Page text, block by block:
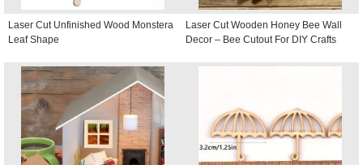
Laser Cut Unfinished Wood Monstera
Leaf Shape
Laser Cut Wooden Honey Bee Wall
Decor – Bee Cutout For DIY Crafts